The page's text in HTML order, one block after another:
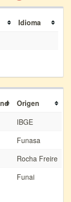
Idioma
Origen
IBGE
Funasa
Rocha Freire
Funai